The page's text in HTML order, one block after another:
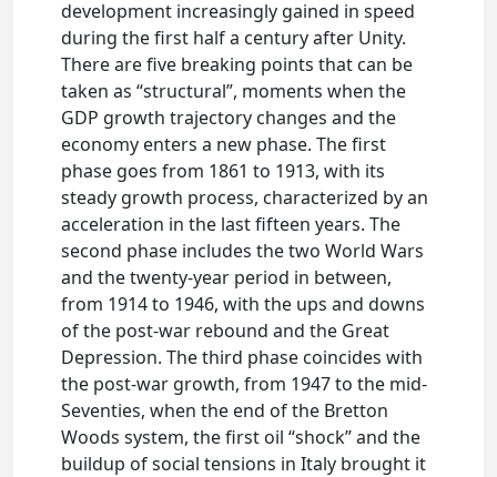
development increasingly gained in speed
during the first half a century after Unity.
There are five breaking points that can be
taken as “structural”, moments when the
GDP growth trajectory changes and the
economy enters a new phase. The first
phase goes from 1861 to 1913, with its
steady growth process, characterized by an
acceleration in the last fifteen years. The
second phase includes the two World Wars
and the twenty-year period in between,
from 1914 to 1946, with the ups and downs
of the post-war rebound and the Great
Depression. The third phase coincides with
the post-war growth, from 1947 to the mid-
Seventies, when the end of the Bretton
Woods system, the first oil “shock” and the
buildup of social tensions in Italy brought it